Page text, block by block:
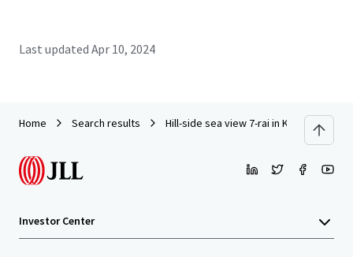
Last updated Apr 10, 2024
Home Search results Hill-side sea view 7-rai in Krabi
Investor Center